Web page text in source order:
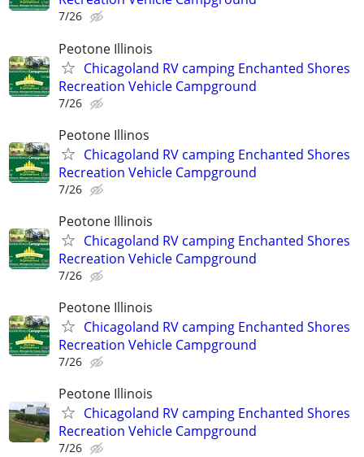
7/26
Peotone Illinois
Chicagoland RV camping Enchanted Shores
Recreation Vehicle Campground
7/26
Peotone Illinos
Chicagoland RV camping Enchanted Shores
Recreation Vehicle Campground
7/26
Peotone Illinois
Chicagoland RV camping Enchanted Shores
Recreation Vehicle Campground
7/26
Peotone Illinois
Chicagoland RV camping Enchanted Shores
Recreation Vehicle Campground
7/26
Peotone Illinois
Chicagoland RV camping Enchanted Shores
Recreation Vehicle Campground
7/26